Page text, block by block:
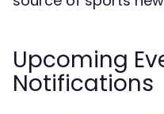
Upcoming
Notifications